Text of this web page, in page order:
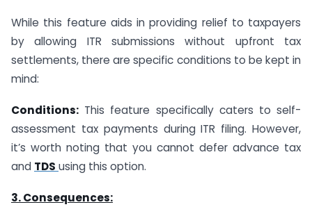
While this feature aids in providing relief to taxpayers
by allowing ITR submissions without upfront tax
settlements, there are specific conditions to be kept in
mind:
Conditions: This feature specifically caters to self-
assessment tax payments during ITR filing. However,
it’s worth noting that you cannot defer advance tax
and TDS using this option.
3. Consequences: